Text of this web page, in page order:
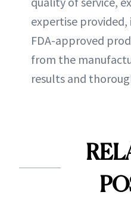
expertise
FDA-approved
from the
results and